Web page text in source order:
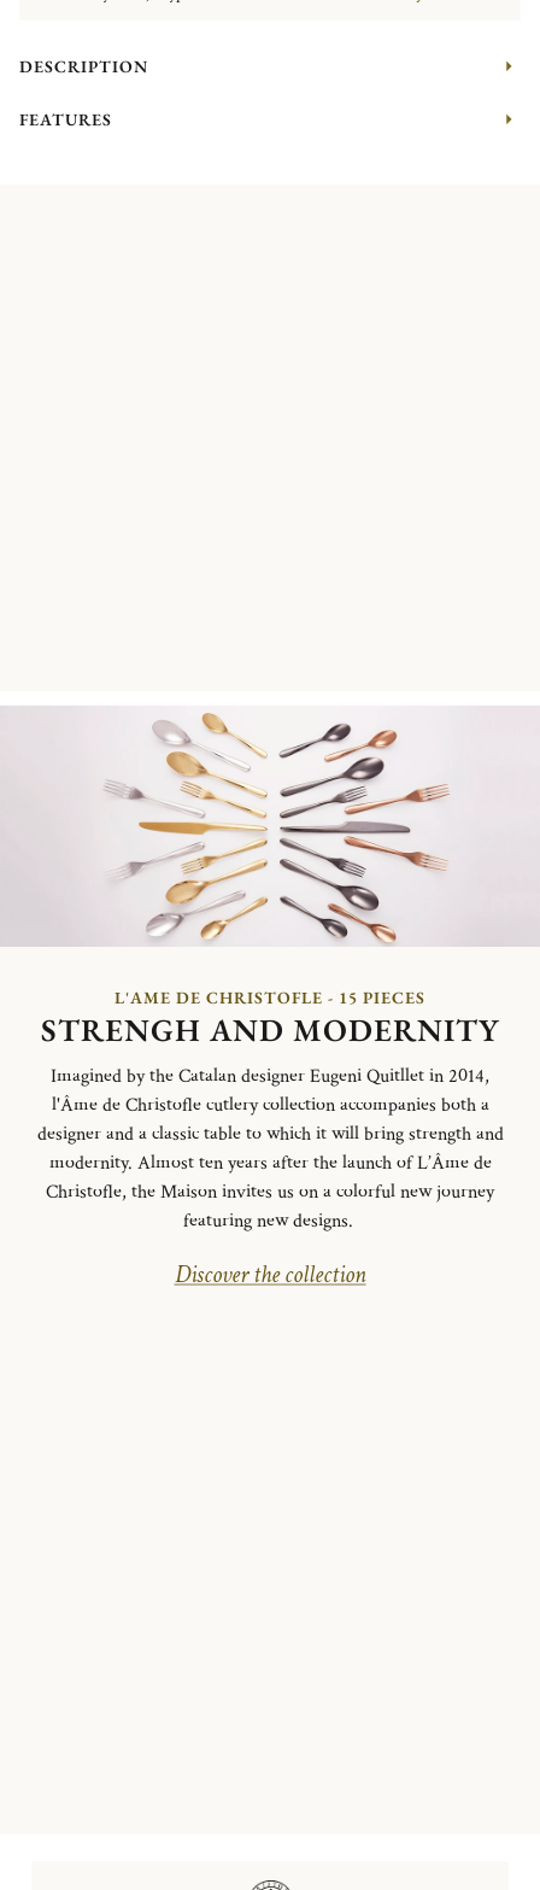
DESCRIPTION
FEATURES
L'AME DE CHRISTOFLE - 15 PIECES
STRENGH AND MODERNITY
Imagined by the Catalan designer Eugeni Quitllet in 2014,
l'Âme de Christofle cutlery collection accompanies both a
designer and a classic table to which it will bring strength and
modernity. Almost ten years after the launch of L’Âme de
Christofle, the Maison invites us on a colorful new journey
featuring new designs.
Discover the collection